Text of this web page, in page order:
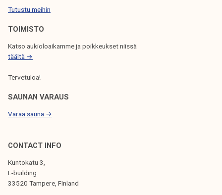
Tutustu meihin
TOIMISTO
Katso aukioloaikamme ja poikkeukset niissä
täältä →
Tervetuloa!
SAUNAN VARAUS
Varaa sauna →
CONTACT INFO
Kuntokatu 3,
L-building
33520 Tampere, Finland